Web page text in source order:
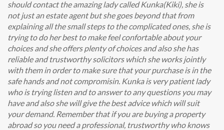
should contact the amazing lady called Kunka(Kiki), she is
not just an estate agent but she goes beyond that from
explaining all the small steps to the complicated ones, she is
trying to do her best to make feel confortable about your
choices and she offers plenty of choices and also she has
reliable and trustworthy solicitors which she works jointly
with them in order to make sure that your purchase is in the
safe hands and not compromisin. Kunka is very patient lady
who is trying listen and to answer to any questions you may
have and also she will give the best advice which will suit
your demand. Remember that if you are buying a property
abroad so you need a professional, trustworthy who knows